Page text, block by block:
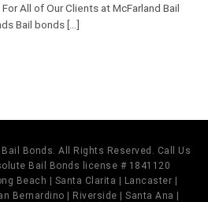
All of Our Clients at McFarland Bail
Bail bonds [...]
Bonds. All Rights Reserved. Call Us
Bail Bonds license # 1841120
Beach | Santa Clarita | Lancaster |
Bernardino | Riverside | Santa Ana |